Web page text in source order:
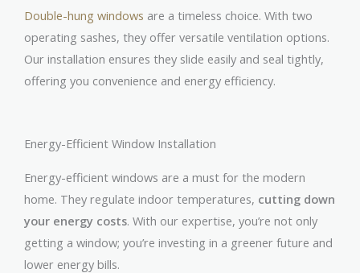
Double-hung windows are a timeless choice. With two
operating sashes, they offer versatile ventilation options.
Our installation ensures they slide easily and seal tightly,
offering you convenience and energy efficiency.
Energy-Efficient Window Installation
Energy-efficient windows are a must for the modern
home. They regulate indoor temperatures, cutting down
your energy costs. With our expertise, you’re not only
getting a window; you’re investing in a greener future and
lower energy bills.